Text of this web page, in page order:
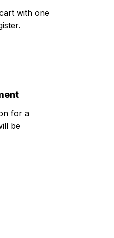
with one
for a
be